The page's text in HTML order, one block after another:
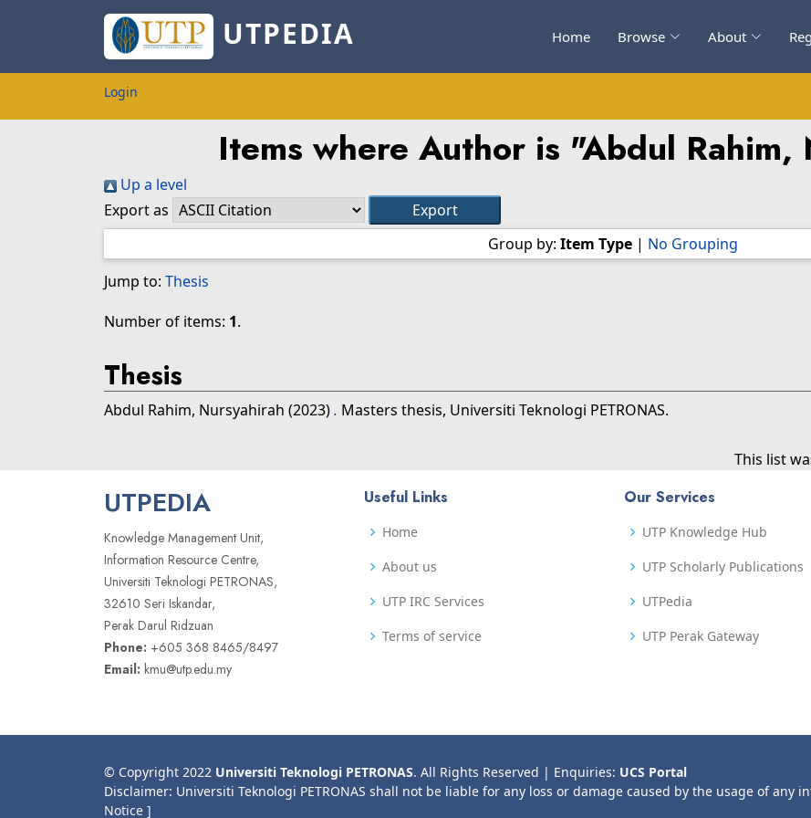
UTPEDIA Home Browse About
Login
Items where Author is "Abdul Rahim,
Up a level
Export as
Group by: Item Type | No Grouping
Jump to: Thesis
Number of items: 1.
Thesis
Abdul Rahim, Nursyahirah (2023). Masters thesis, Universiti Teknologi PETRONAS.
This list
UTPEDIA
Knowledge Management Unit,
Information Resource Centre,
Universiti Teknologi PETRONAS,
32610 Seri Iskandar,
Perak Darul Ridzuan
Phone: +605 368 8465/8497
Email: kmu@utp.edu.my
Useful Links
Home
About us
UTP IRC Services
Terms of service
Our Services
UTP Knowledge Hub
UTP Scholarly Publications
UTPedia
UTP Perak Gateway
© Copyright 2022 Universiti Teknologi PETRONAS. All Rights Reserved | Enquiries: UCS Portal
Disclaimer: Universiti Teknologi PETRONAS shall not be liable for any loss or damage caused by the usage of any
Notice ]